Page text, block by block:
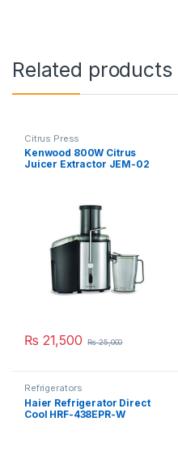
Related products
Citrus Press
Kenwood 800W Citrus
Juicer Extractor JEM-02
₨ 21,500 ₨25,000
Refrigerators
Haier Refrigerator Direct
Cool HRF-438EPR-W